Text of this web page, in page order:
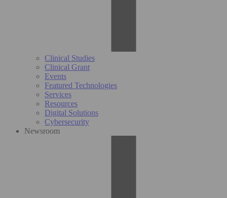
Clinical Studies
Clinical Grant
Events
Featured Technologies
Services
Resources
Digital Solutions
Cybersecurity
Newsroom